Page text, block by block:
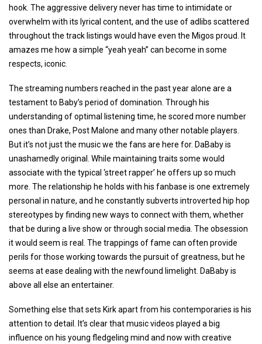
hook. The aggressive delivery never has time to intimidate or
overwhelm with its lyrical content, and the use of adlibs scattered
throughout the track listings would have even the Migos proud. It
amazes me how a simple “yeah yeah” can become in some
respects, iconic.
The streaming numbers reached in the past year alone are a
testament to Baby’s period of domination. Through his
understanding of optimal listening time, he scored more number
ones than Drake, Post Malone and many other notable players.
But it’s not just the music we the fans are here for. DaBaby is
unashamedly original. While maintaining traits some would
associate with the typical ‘street rapper’ he offers up so much
more. The relationship he holds with his fanbase is one extremely
personal in nature, and he constantly subverts introverted hip hop
stereotypes by finding new ways to connect with them, whether
that be during a live show or through social media. The obsession
it would seem is real. The trappings of fame can often provide
perils for those working towards the pursuit of greatness, but he
seems at ease dealing with the newfound limelight. DaBaby is
above all else an entertainer.
Something else that sets Kirk apart from his contemporaries is his
attention to detail. It’s clear that music videos played a big
influence on his young fledgeling mind and now with creative